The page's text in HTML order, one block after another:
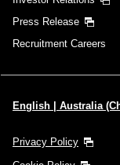
Press Release
Recruitment Careers
English | Australia
Privacy Policy